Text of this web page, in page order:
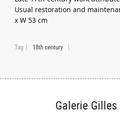
Usual restoration and
x W 53 cm
Tag 18th century
Galerie